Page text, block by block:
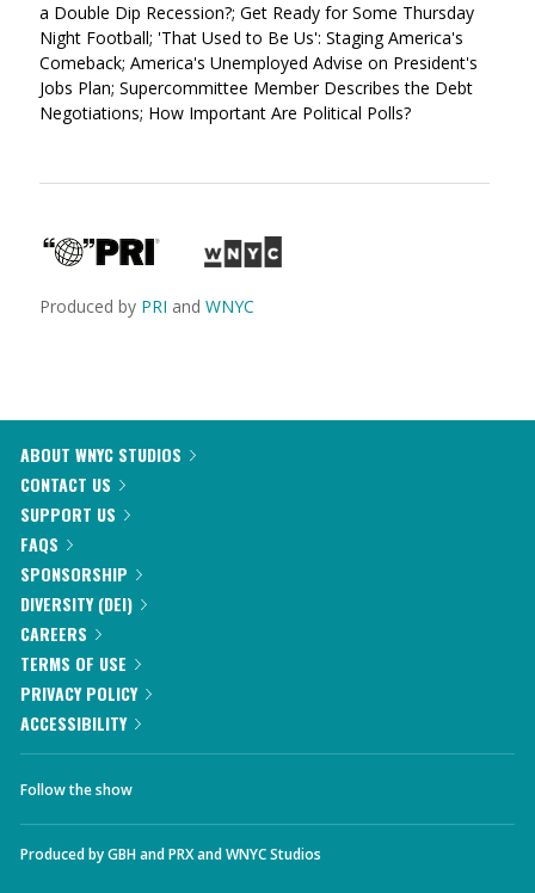
a Double Dip Recession?; Get Ready for Some Thursday
Night Football; 'That Used to Be Us': Staging America's
Comeback; America's Unemployed Advise on President's
Jobs Plan; Supercommittee Member Describes the Debt
Negotiations; How Important Are Political Polls?
Produced by PRI and WNYC
ABOUT WNYC STUDIOS
CONTACT US
SUPPORT US
FAQS
SPONSORSHIP
DIVERSITY (DEI)
CAREERS
TERMS OF USE
PRIVACY POLICY
ACCESSIBILITY
Follow the show
Produced byGBHandPRXandWNYC Studios